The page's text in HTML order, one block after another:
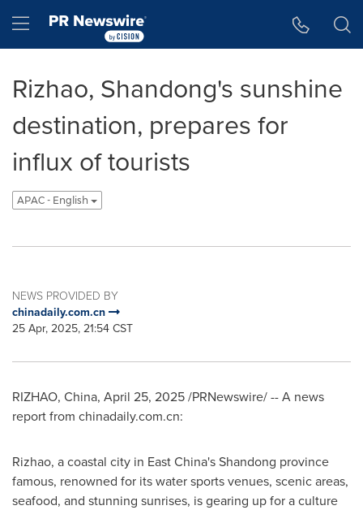
Hamburger menu
Rizhao, Shandong's sunshine
destination, prepares for
influx of tourists
APAC - English
NEWS PROVIDED BY
chinadaily.com.cn
25 Apr, 2025, 21:54 CST
RIZHAO, China, April 25, 2025/PRNewswire/ --A news
report from chinadaily.com.cn:
Rizhao, a coastal city in East China'sShandong province
famous, renowned for its water sports venues, scenic areas,
seafood, and stunning sunrises, is gearing up for a culture